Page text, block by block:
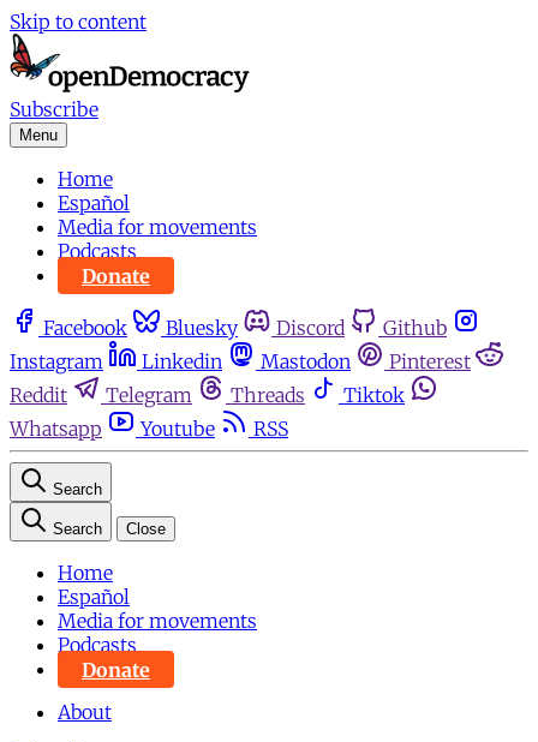
Skip to content
Subscribe
Menu
Home
Español
Media for movements
Podcasts
Donate
Facebook Bluesky Discord
Github
Instagram
Linkedin Mastodon
Pinterest
Reddit
Telegram Threads
Tiktok
Whatsapp
Youtube RSS
Search
Search Close
Home
Español
Media for movements
Podcasts
Donate
About